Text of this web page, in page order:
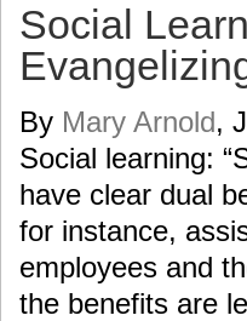
Social
By Mary Arnold,
Social learning:
have clear dual
for instance,
employees and
the benefits are